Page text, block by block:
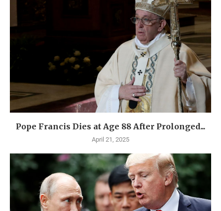
Pope Francis Dies at Age 88 After Prolonged...
April 21, 2025